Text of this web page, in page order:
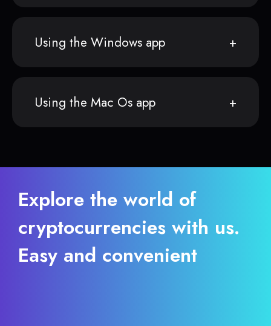
Using the Windows app
Using the Mac Os app
Explore the world of
cryptocurrencies with us.
Easy and convenient